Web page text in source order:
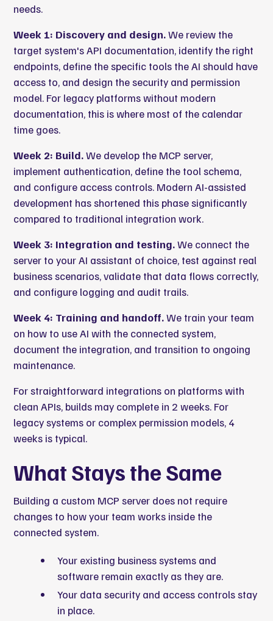
needs.
Week 1: Discovery and design.We review the
target system's API documentation, identify the right
endpoints, define the specific tools the AI should have
access to, and design the security and permission
model. For legacy platforms without modern
documentation, this is where most of the calendar
time goes.
Week 2: Build.We develop the MCP server,
implement authentication, define the tool schema,
and configure access controls. Modern AI-assisted
development has shortened this phase significantly
compared to traditional integration work.
Week 3: Integration and testing.We connect the
server to your AI assistant of choice, test against real
business scenarios, validate that data flows correctly,
and configure logging and audit trails.
Week 4: Training and handoff.We train your team
on how to use AI with the connected system,
document the integration, and transition to ongoing
maintenance.
For straightforward integrations on platforms with
clean APIs, builds may complete in 2 weeks. For
legacy systems or complex permission models, 4
weeks is typical.
What Stays the Same
Building a custom MCP server does not require
changes to how your team works inside the
connected system.
Your existing business systems and
software remain exactly as they are.
Your data security and access controls stay
in place.